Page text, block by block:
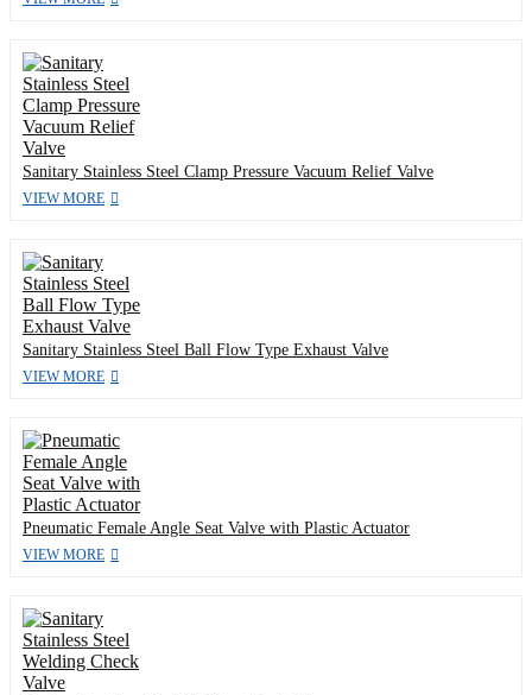
Sanitary Stainless Steel Clamp Pressure Vacuum Relief Valve
VIEW MORE
Sanitary Stainless Steel Ball Flow Type Exhaust Valve
VIEW MORE
Pneumatic Female Angle Seat Valve with Plastic Actuator
VIEW MORE